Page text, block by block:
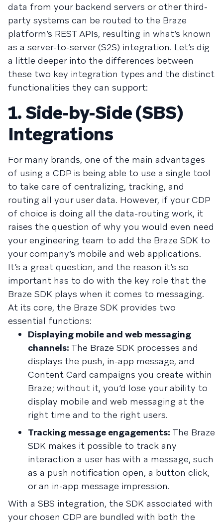
data from your backend servers or other third-
party systems can be routed to the Braze
platform’s REST APIs, resulting in what’s known
as a server-to-server (S2S) integration. Let’s dig
a little deeper into the differences between
these two key integration types and the distinct
functionalities they can support:
1. Side-by-Side (SBS)
Integrations
For many brands, one of the main advantages
of using a CDP is being able to use a single tool
to take care of centralizing, tracking, and
routing all your user data. However, if your CDP
of choice is doing all the data-routing work, it
raises the question of why you would even need
your engineering team to add the Braze SDK to
your company’s mobile and web applications.
It’s a great question, and the reason it’s so
important has to do with the key role that the
Braze SDK plays when it comes to messaging.
At its core, the Braze SDK provides two
essential functions:
Displaying mobile and web messaging
channels: The Braze SDK processes and
displays the push, in-app message, and
Content Card campaigns you create within
Braze; without it, you’d lose your ability to
display mobile and web messaging at the
right time and to the right users.
Tracking message engagements: The Braze
SDK makes it possible to track any
interaction a user has with a message, such
as a push notification open, a button click,
or an in-app message impression.
With a SBS integration, the SDK associated with
your chosen CDP are bundled with both the